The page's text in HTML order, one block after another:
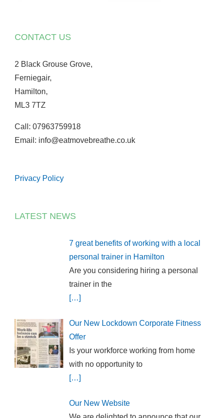
CONTACT US
2 Black Grouse Grove,
Ferniegair,
Hamilton,
ML3 7TZ
Call: 07963759918
Email: info@eatmovebreathe.co.uk
Privacy Policy
LATEST NEWS
7 great benefits of working with a local
personal trainer in Hamilton
Are you considering hiring a personal
trainer in the
[…]
Our New Lockdown Corporate Fitness
Offer
Is your workforce working from home
with no opportunity to
[…]
Our New Website